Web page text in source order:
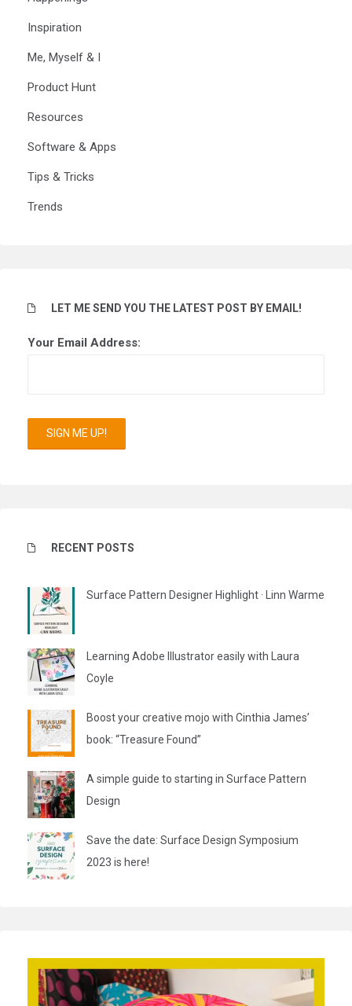
Inspiration
Me, Myself & I
Product Hunt
Resources
Software & Apps
Tips & Tricks
Trends
LET ME SEND YOU THE LATEST POST BY EMAIL!
Your Email Address:
RECENT POSTS
Surface Pattern Designer Highlight · Linn Warme
Learning Adobe Illustrator easily with Laura
Coyle
Boost your creative mojo with Cinthia James’
book: “Treasure Found”
A simple guide to starting in Surface Pattern
Design
Save the date: Surface Design Symposium
2023 is here!